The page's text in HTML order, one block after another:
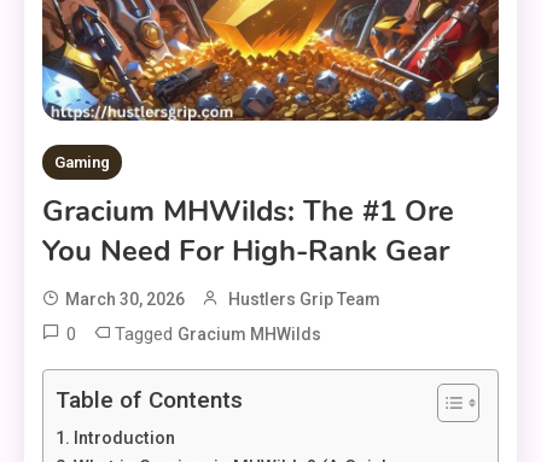
Gaming
Gracium MHWilds: The #1 Ore
You Need For High-Rank Gear
March 30, 2026 Hustlers Grip Team
0 Tagged Gracium MHWilds
Table of Contents
Introduction